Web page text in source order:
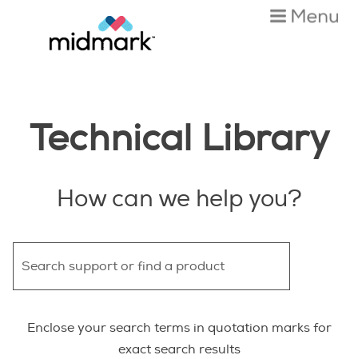
Skip To Main Content
Technical Library
How can we help you?
Enclose your search terms in quotation marks for
exact search results